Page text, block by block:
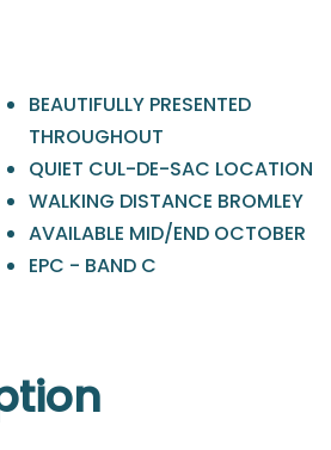
BEAUTIFULLY PRESENTED
THROUGHOUT
QUIET CUL-DE-SAC LOCATION
WALKING DISTANCE BROMLEY
AVAILABLE MID/END OCTOBER
EPC - BAND C